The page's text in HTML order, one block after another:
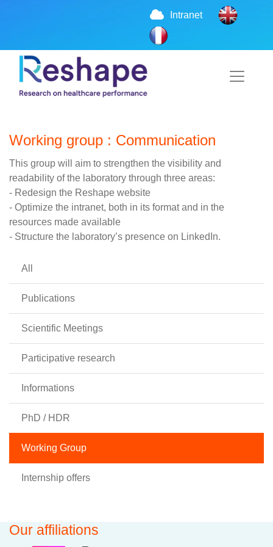
Intranet
Working group : Communication
This group will aim to strengthen the visibility and
readability of the laboratory through three areas:
- Redesign the Reshape website
- Optimize the intranet, both in its format and in the
resources made available
- Structure the laboratory’s presence on LinkedIn.
All
Publications
Scientific Meetings
Participative research
Informations
PhD / HDR
Working Group
Internship offers
Our affiliations